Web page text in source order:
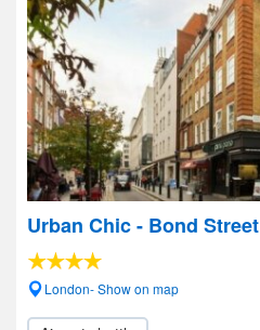
Urban Chic - Bond Street
London- Show on map